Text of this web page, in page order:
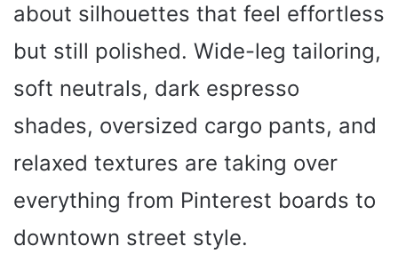
about silhouettes that feel effortless
but still polished. Wide-leg tailoring,
soft neutrals, dark espresso
shades, oversized cargo pants, and
relaxed textures are taking over
everything from Pinterest boards to
downtown street style.